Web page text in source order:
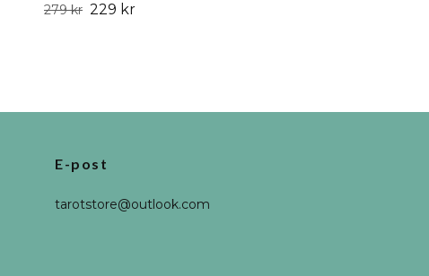
279 kr 229 kr
E-post
tarotstore@outlook.com